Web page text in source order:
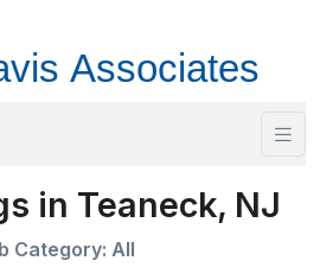
in Teaneck, NJ
Category: All